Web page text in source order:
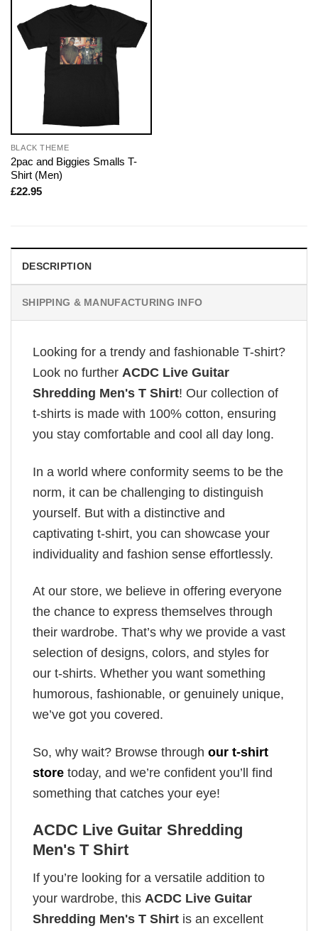
BLACK THEME
2pac and Biggies Smalls T-
Shirt (Men)
£22.95
DESCRIPTION
SHIPPING & MANUFACTURING INFO
Looking for a trendy and fashionable T-shirt?
Look no further ACDC Live Guitar
Shredding Men's T Shirt! Our collection of
t-shirts is made with 100% cotton, ensuring
you stay comfortable and cool all day long.
In a world where conformity seems to be the
norm, it can be challenging to distinguish
yourself. But with a distinctive and
captivating t-shirt, you can showcase your
individuality and fashion sense effortlessly.
At our store, we believe in offering everyone
the chance to express themselves through
their wardrobe. That’s why we provide a vast
selection of designs, colors, and styles for
our t-shirts. Whether you want something
humorous, fashionable, or genuinely unique,
we’ve got you covered.
So, why wait? Browse through our t-shirt
store today, and we’re confident you’ll find
something that catches your eye!
ACDC Live Guitar Shredding
Men's T Shirt
If you’re looking for a versatile addition to
your wardrobe, this ACDC Live Guitar
Shredding Men's T Shirt is an excellent